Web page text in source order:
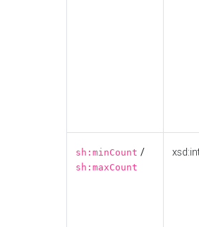
sh:minCount /
sh:maxCount